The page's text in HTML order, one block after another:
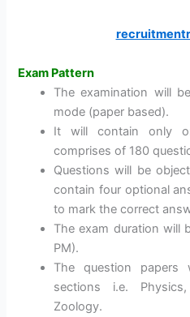
Exam Pattern
The examination will
mode (paper based).
It will contain only
comprises of 180
Questions will be
contain four optional
to mark the correct
The exam duration will
PM).
The question
sections i.e.
Zoology.